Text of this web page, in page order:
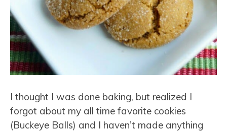
I thought I was done baking, but realized I
forgot about my all time favorite cookies
(Buckeye Balls) and I haven’t made anything